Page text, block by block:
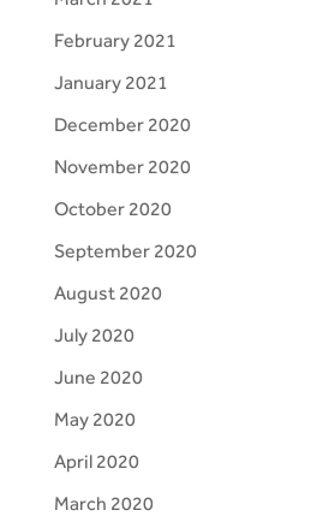
February 2021
January 2021
December 2020
November 2020
October 2020
September 2020
August 2020
July 2020
June 2020
May 2020
April 2020
March 2020